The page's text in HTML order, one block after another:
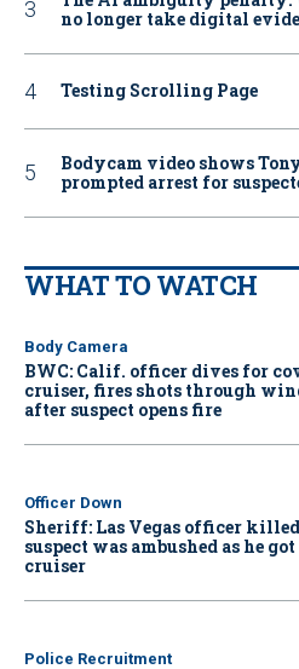
no longer take digital
Testing Scrolling Page
Bodycam video shows
prompted arrest for
WHAT TO WATCH
Body Camera
BWC: Calif. officer dives for
cruiser, fires shots through
after suspect opens fire
Officer Down
Sheriff: Las Vegas officer
suspect was ambushed as he
cruiser
Police Recruitment